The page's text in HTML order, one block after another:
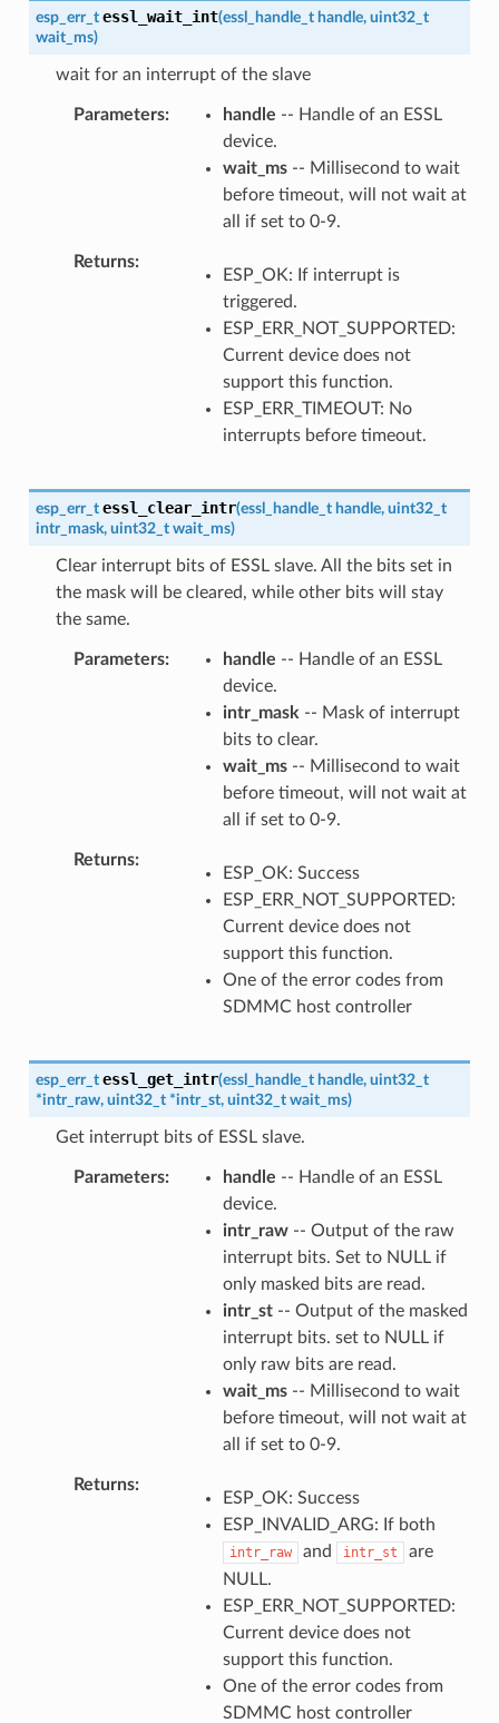
esp_err_t essl_wait_int(essl_handle_t handle, uint32_t
wait_ms)
wait for an interrupt of the slave
Parameters handle -- Handle of an ESSL
device.
wait_ms-- Millisecond to wait
before timeout, will not wait at
all if set to 0-9.
Returns
ESP_OK: If interrupt is
triggered.
ESP_ERR_NOT_SUPPORTED:
Current device does not
support this function.
ESP_ERR_TIMEOUT: No
interrupts before timeout.
esp_err_t essl_clear_intr(essl_handle_t handle, uint32_t
intr_mask, uint32_t wait_ms)
Clear interrupt bits of ESSL slave. All the bits set in
the mask will be cleared, while other bits will stay
the same.
Parameters handle -- Handle of an ESSL
device.
intr_mask -- Mask of interrupt
bits to clear.
wait_ms-- Millisecond to wait
before timeout, will not wait at
all if set to 0-9.
Returns
ESP_OK: Success
ESP_ERR_NOT_SUPPORTED:
Current device does not
support this function.
One of the error codes from
SDMMC host controller
esp_err_t essl_get_intr(essl_handle_t handle, uint32_t
*intr_raw, uint32_t *intr_st, uint32_t wait_ms)
Get interrupt bits of ESSL slave.
Parameters handle -- Handle of an ESSL
device.
intr_raw-- Output of the raw
interrupt bits. Set to NULL if
only masked bits are read.
intr_st-- Output of the masked
interrupt bits. set to NULL if
only raw bits are read.
wait_ms-- Millisecond to wait
before timeout, will not wait at
all if set to 0-9.
Returns
ESP_OK: Success
ESP_INVALID_ARG: If both
intr_raw and intr_st
are
NULL.
ESP_ERR_NOT_SUPPORTED:
Current device does not
support this function.
One of the error codes from
SDMMC host controller